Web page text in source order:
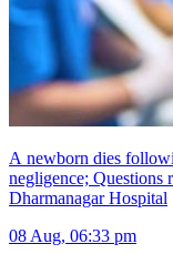
A newborn dies
negligence; Questions
Dharmanagar Hospital
08 Aug, 06:33 pm